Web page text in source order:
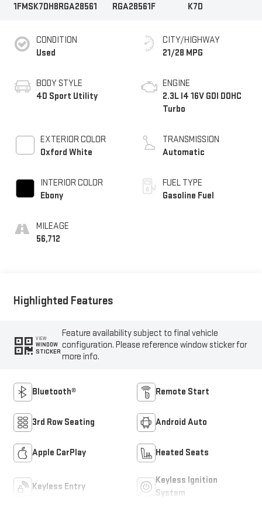
1FMSK7DH8RGA28561
RGA28561F
K7D
CONDITION
Used
BODY STYLE
4D Sport Utility
EXTERIOR COLOR
Oxford White
INTERIOR COLOR
Ebony
MILEAGE
56,712
CITY/HIGHWAY
21/28 MPG
ENGINE
2.3L I4 16V GDI DOHC
Turbo
TRANSMISSION
Automatic
FUEL TYPE
Gasoline Fuel
Highlighted Features
VIEW
WINDOW
STICKER
Feature availability subject to final vehicle
configuration. Please reference window sticker for
more info.
Bluetooth® Remote Start
3rd Row Seating Android Auto
Apple CarPlay Heated Seats
Keyless Entry
Keyless Ignition
System